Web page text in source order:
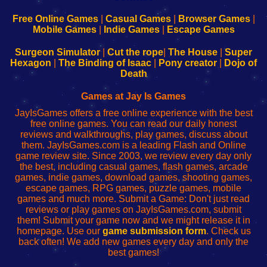
Configure
Your
sesión
de
administrador
red
Configure
Your
Wi-
Fing-
configureren
Free Online Games| Casual Games| Browser Games|
Mobile Games| Indie Games| Escape Games
Surgeon Simulator| Cut the rope The House
Super
Hexagon
The Binding of Isaac Pony creator
Dojo of
Death
Games at Jay Is Games
JayIsGames offers a free online experience with the best
free online games. You can read our daily honest
reviews and walkthroughs, play games, discuss about
them. JayIsGames.com is a leading Flash and Online
game review site. Since 2003, we review every day only
the best, including casual games, flash games, arcade
games, indie games, download games, shooting games,
escape games, RPG games, puzzle games, mobile
games and much more. Submit a Game: Don't just read
reviews or play games on JayIsGames.com, submit
them! Submit your game now and we might release it in
homepage. Use our game submission form. Check us
back often! We add new games every day and only the
best games!